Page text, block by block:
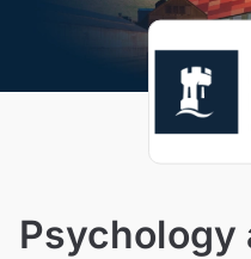
Psychology